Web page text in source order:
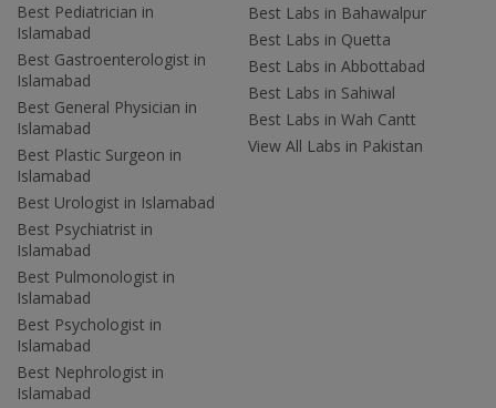
Best Pediatrician in
Islamabad
Best Gastroenterologist in
Islamabad
Best General Physician in
Islamabad
Best Plastic Surgeon in
Islamabad
Best Urologist in Islamabad
Best Psychiatrist in
Islamabad
Best Pulmonologist in
Islamabad
Best Psychologist in
Islamabad
Best Nephrologist in
Islamabad
Best Labs in Bahawalpur
Best Labs in Quetta
Best Labs in Abbottabad
Best Labs in Sahiwal
Best Labs in Wah Cantt
View All Labs in Pakistan